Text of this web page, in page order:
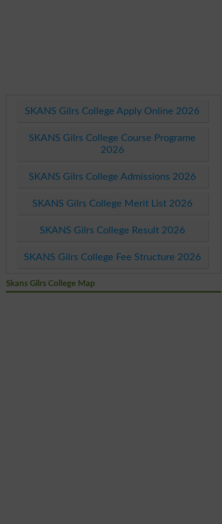
SKANS Gilrs College Apply Online 2026
SKANS Gilrs College Course Programe
2026
SKANS Gilrs College Admissions 2026
SKANS Gilrs College Merit List 2026
SKANS Gilrs College Result 2026
SKANS Gilrs College Fee Structure 2026
Skans Gilrs College Map